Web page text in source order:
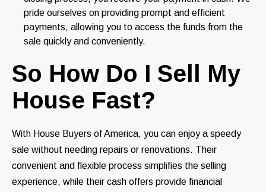
pride ourselves on providing prompt and efficient
payments, allowing you to access the funds from the
sale quickly and conveniently.
So How Do I Sell My
House Fast?
With House Buyers of America, you can enjoy a speedy
sale without needing repairs or renovations. Their
convenient and flexible process simplifies the selling
experience, while their cash offers provide financial